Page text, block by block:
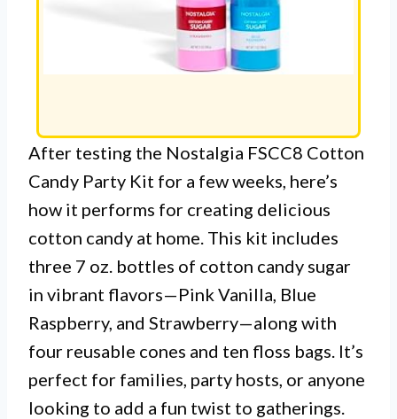
After testing the Nostalgia FSCC8 Cotton
Candy Party Kit for a few weeks, here’s
how it performs for creating delicious
cotton candy at home. This kit includes
three 7 oz. bottles of cotton candy sugar
in vibrant flavors—Pink Vanilla, Blue
Raspberry, and Strawberry—along with
four reusable cones and ten floss bags. It’s
perfect for families, party hosts, or anyone
looking to add a fun twist to gatherings.